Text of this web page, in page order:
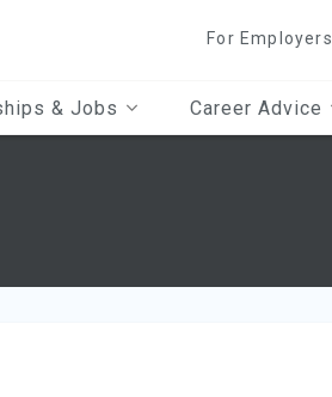
For Employers
& Jobs Career Advice